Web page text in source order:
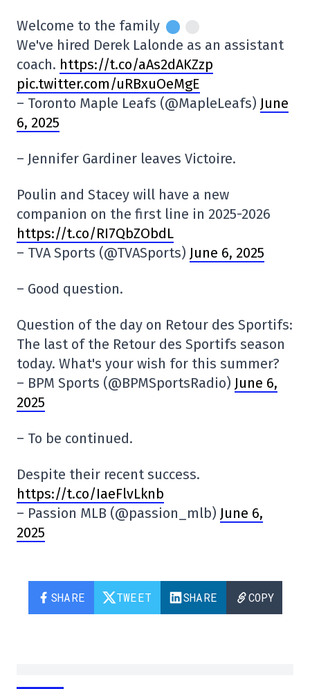
Welcome to the family
We've hired Derek Lalonde as an assistant
coach. https://t.co/aAs2dAKZzp
pic.twitter.com/uRBxuOeMgE
– Toronto Maple Leafs (@MapleLeafs) June
6, 2025
– Jennifer Gardiner leaves Victoire.
Poulin and Stacey will have a new
companion on the first line in 2025-2026
https://t.co/RI7QbZObdL
– TVA Sports (@TVASports) June 6, 2025
– Good question.
Question of the day on Retour des Sportifs:
The last of the Retour des Sportifs season
today. What's your wish for this summer?
– BPM Sports (@BPMSportsRadio) June 6,
2025
– To be continued.
Despite their recent success.
https://t.co/IaeFlvLknb
– Passion MLB (@passion_mlb) June 6,
2025
SHARE TWEET SHARE COPY